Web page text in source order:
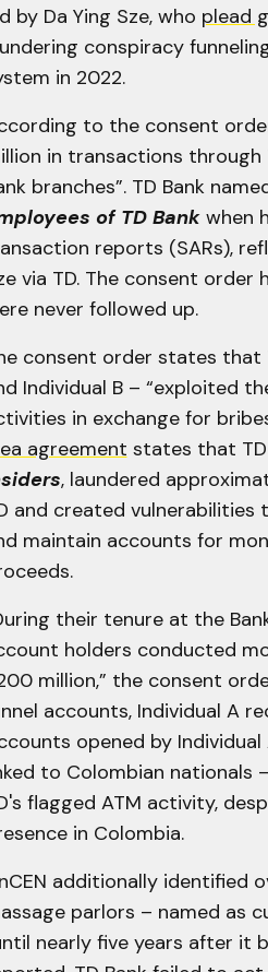
by Da Ying Sze, who plead
conspiracy
in 2022.
to the consent
in transactions through
branches”. TD Bank
of TD Bankwhen
reports (SARs),
via TD. The consent
never followed up.
consent order states that
Individual B – “exploited
in exchange for
agreement states that
, laundered
and created vulnerabilities
maintain accounts for
their tenure at the
holders conducted
million,” the consent
accounts, Individual A
opened by
to Colombian nationals
flagged ATM activity,
in Colombia.
additionally identified
parlors – named as
nearly five years after it